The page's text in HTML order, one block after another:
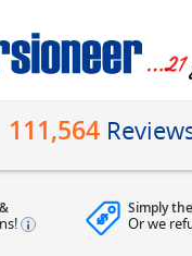
111,564
Simply
Or we